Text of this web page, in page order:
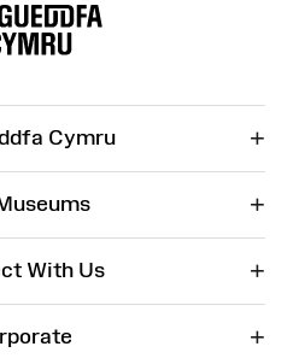
Cymru +
+
With Us +
+